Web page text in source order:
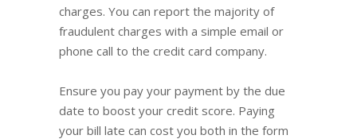
charges. You can report the majority of
fraudulent charges with a simple email or
phone call to the credit card company.
Ensure you pay your payment by the due
date to boost your credit score. Paying
your bill late can cost you both in the form